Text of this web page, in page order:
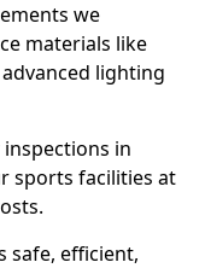
we
materials like
lighting
in
sports facilities at
safe, efficient,